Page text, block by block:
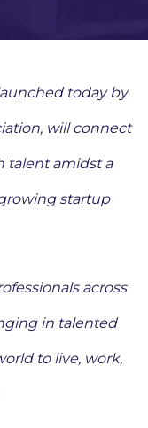
today by
will connect
talent amidst a
startup
across
in talented
to live, work,